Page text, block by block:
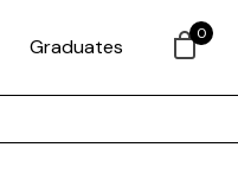
Graduates
0